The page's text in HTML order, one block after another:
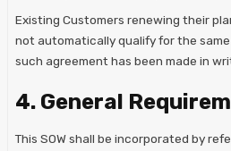
Existing Customers renewing their
not automatically qualify for the
such agreement has been made in
4. General
This SOW shall be incorporated by